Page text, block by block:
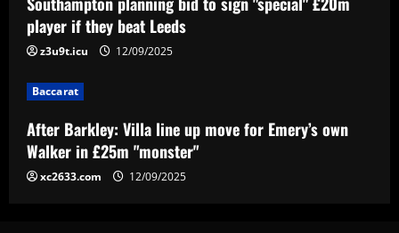
4
Emery’s own Walker in £25m "monster"
12/09/2025
5
“Sensational” £150k-a-week Liverpool
ace could leave alongside Salah
12/09/2025
player if they beat Leeds
z3u9t.icu 12/09/2025
Baccarat
After Barkley: Villa line up move for Emery’s own
Walker in £25m "monster"
xc2633.com 12/09/2025